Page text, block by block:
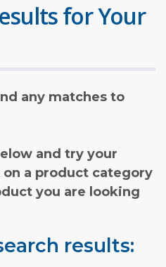
for Your
any matches to
and try your
a product category
you are looking
results: